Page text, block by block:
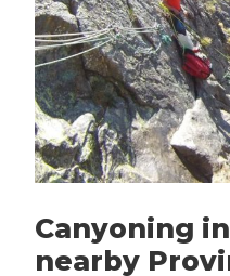
Canyoning
nearby